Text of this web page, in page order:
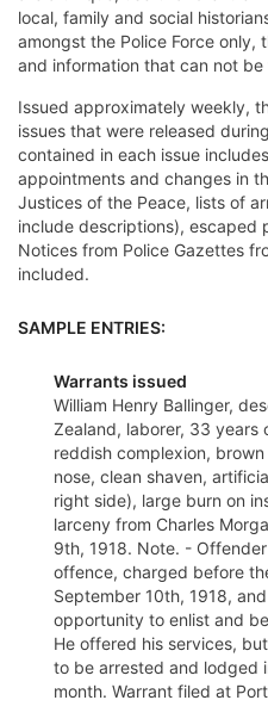
local, family and social
amongst the Police Force only,
and information that can not
Issued approximately weekly,
issues that were released
contained in each issue
appointments and changes in
Justices of the Peace, lists of
include descriptions), escaped
Notices from Police Gazettes
included.
SAMPLE ENTRIES:
Warrants issued
William Henry Ballinger,
Zealand, laborer, 33 years
reddish complexion,
nose, clean shaven,
right side), large burn on
larceny from Charles
9th, 1918. Note. -
offence, charged before
September 10th, 1918,
opportunity to enlist and
He offered his services,
to be arrested and lodged
month. Warrant filed at